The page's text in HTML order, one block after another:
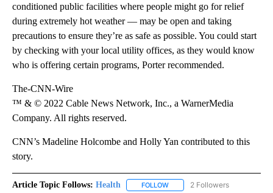
conditioned public facilities where people might go for relief
during extremely hot weather — may be open and taking
precautions to ensure they’re as safe as possible. You could start
by checking with your local utility offices, as they would know
who is offering certain programs, Porter recommended.
The-CNN-Wire
™ & © 2022 Cable News Network, Inc., a WarnerMedia
Company. All rights reserved.
CNN’s Madeline Holcombe and Holly Yan contributed to this
story.
Article Topic Follows: Health FOLLOW FOLLOW "HEALTH" TO
2 Followers